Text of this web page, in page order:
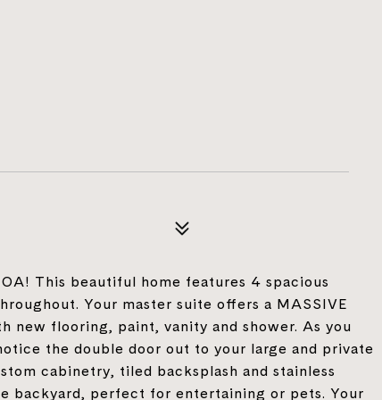
This beautiful home features 4 spacious
Your master suite offers a MASSIVE
flooring, paint, vanity and shower. As you
the double door out to your large and private
cabinetry, tiled backsplash and stainless
backyard, perfect for entertaining or pets. Your